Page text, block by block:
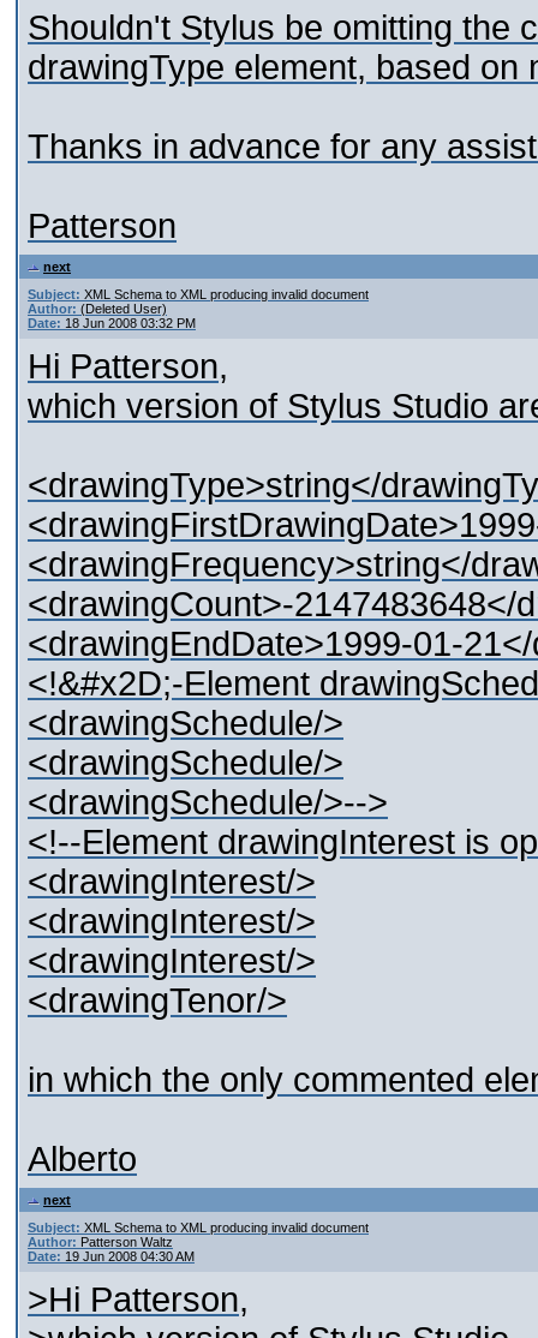
Shouldn't Stylus be omitting the
drawingType element, based
Thanks in advance for any
Patterson
next
Subject: XML Schema to XML producing invalid document
Author: (Deleted User)
Date: 18 Jun 2008 03:32 PM
Hi Patterson,
which version of Stylus Studio
<drawingType>string</
<drawingFrequency>string</
<drawingCount>-2147483648</
<drawingEndDate>1999-01-
<!&#x2D;-Element
<drawingSchedule/>
<drawingSchedule/>
<drawingSchedule/>-->
<!--Element drawingInterest is
<drawingInterest/>
<drawingInterest/>
<drawingInterest/>
<drawingTenor/>
in which the only commented
Alberto
next
Subject: XML Schema to XML producing invalid document
Author: Patterson Waltz
Date: 19 Jun 2008 04:30 AM
>Hi Patterson,